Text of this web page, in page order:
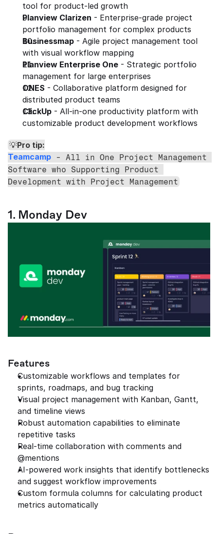
tool for product-led growth
Planview Clarizen - Enterprise-grade project
portfolio management for complex products
Businessmap - Agile project management tool
with visual workflow mapping
Planview Enterprise One - Strategic portfolio
management for large enterprises
ONES - Collaborative platform designed for
distributed product teams
ClickUp - All-in-one productivity platform with
customizable product development workflows
💡Pro tip:
Teamcamp - All in One Project Management
Software who Supporting Product
Development with Project Management
1. Monday Dev
Features
Customizable workflows and templates for
sprints, roadmaps, and bug tracking
Visual project management with Kanban, Gantt,
and timeline views
Robust automation capabilities to eliminate
repetitive tasks
Real-time collaboration with comments and
@mentions
AI-powered work insights that identify bottlenecks
and suggest workflow improvements
Custom formula columns for calculating product
metrics automatically